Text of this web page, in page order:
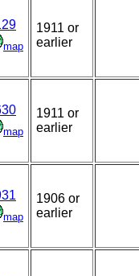
map
1911 or
earlier
map
1911 or
earlier
map
1906 or
earlier